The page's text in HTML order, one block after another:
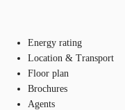
Energy rating
Location & Transport
Floor plan
Brochures
Agents